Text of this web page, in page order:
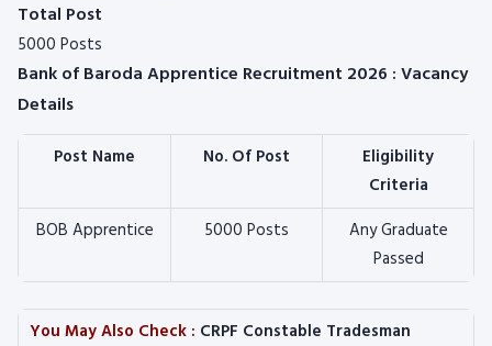
Total Post
5000 Posts
Bank of Baroda Apprentice Recruitment 2026 : Vacancy
Details
Post Name No. Of Post
Eligibility
Criteria
BOB Apprentice
5000 Posts
Any Graduate
Passed
You May Also Check : CRPF Constable Tradesman